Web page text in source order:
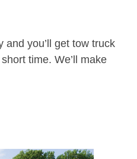
and you’ll get tow truck
time. We’ll make